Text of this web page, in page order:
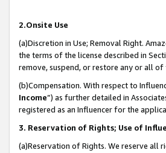
2.Onsite Use
(a)Discretion in Use; Removal Right.
the terms of the license described in
remove, suspend, or restore any or all of
(b)Compensation. With respect to
Income”) as further detailed in
registered as an Influencer for the
3. Reservation of Rights; Use of
(a)Reservation of Rights. We reserve